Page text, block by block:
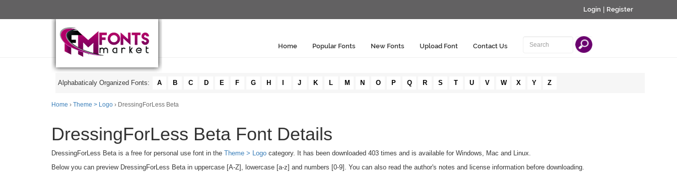
Login Register
Home Popular Fonts New Fonts Upload Font Contact Us
Alphabaticaly Organized Fonts: A B C D E F G H J K L M N O P Q R S T U V W X Y Z
Home › Theme > Logo › DressingForLess Beta
DressingForLess Beta Font Details
DressingForLess Beta is a free for personal use font in the Theme > Logo category. It has been downloaded 403 times and is available for Windows, Mac and Linux.
Below you can preview DressingForLess Beta in uppercase [A-Z], lowercase [a-z] and numbers [0-9]. You can also read the author's notes and license information before downloading.